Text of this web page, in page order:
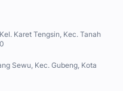
Karet Tengsin, Kec. Tanah
Sewu, Kec. Gubeng, Kota